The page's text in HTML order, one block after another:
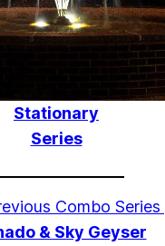
Stationary
Series
Combo
& Sky Geyser